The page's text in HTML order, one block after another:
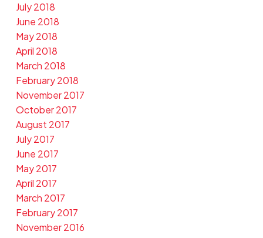
July 2018
June 2018
May 2018
April 2018
March 2018
February 2018
November 2017
October 2017
August 2017
July 2017
June 2017
May 2017
April 2017
March 2017
February 2017
November 2016